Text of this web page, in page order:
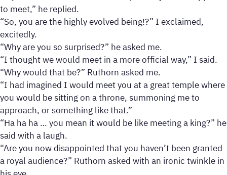
to meet,” he replied.
“So, you are the highly evolved being!?” I exclaimed,
excitedly.
“Why are you so surprised?” he asked me.
“I thought we would meet in a more official way,” I said.
“Why would that be?” Ruthorn asked me.
“I had imagined I would meet you at a great temple where
you would be sitting on a throne, summoning me to
approach, or something like that.”
“Ha ha ha … you mean it would be like meeting a king?” he
said with a laugh.
“Are you now disappointed that you haven’t been granted
a royal audience?” Ruthorn asked with an ironic twinkle in